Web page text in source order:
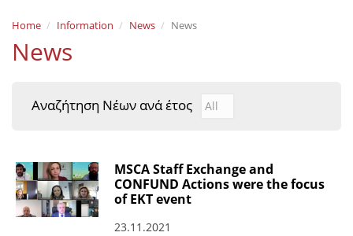
Mission & Vision
Policies
e-Infrastructure
EKT Tenders
EKT Websites
Projects
Home Information News News
News
Αναζήτηση Νέων ανά έτος Αναζήτηση Νέων ανά
Year
MSCA Staff Exchange and
CONFUND Actions were the focus
of EKT event
23.11.2021